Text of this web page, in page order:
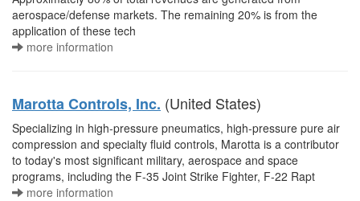
aerospace/defense markets. The remaining 20% is from the
application of these tech
more information
Marotta Controls, Inc. (United States)
Specializing in high-pressure pneumatics, high-pressure pure air
compression and specialty fluid controls, Marotta is a contributor
to today's most significant military, aerospace and space
programs, including the F-35 Joint Strike Fighter, F-22 Rapt
more information